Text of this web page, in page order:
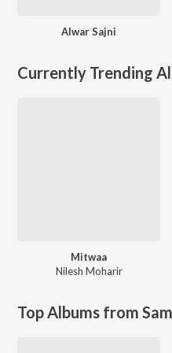
Alwar Sajni
Currently Trending
Mitwaa
Nilesh Moharir
Top Albums from